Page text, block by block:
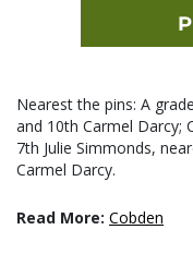
Nearest the pins: A
and 10th Carmel Darcy;
7th Julie Simmonds,
Carmel Darcy.
Read More: Cobden